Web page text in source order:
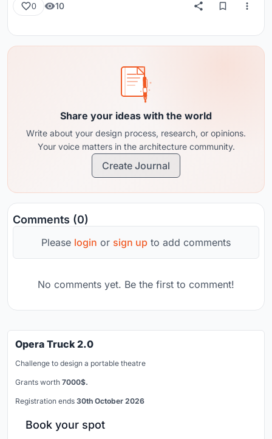
0 10
Share your ideas with the world
Write about your design process, research, or opinions.
Your voice matters in the architecture community.
Create Journal
Comments (0)
Please login or sign up to add comments
No comments yet. Be the first to comment!
Opera Truck 2.0
Challenge to design a portable theatre
Grants worth 7000$.
Registration ends 30th October 2026
Book your spot